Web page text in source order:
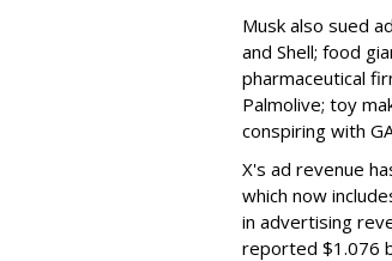
Musk also sued
and Shell; food
pharmaceutical
Palmolive; toy
conspiring with
X's ad revenue
which now
in advertising
reported $1.076